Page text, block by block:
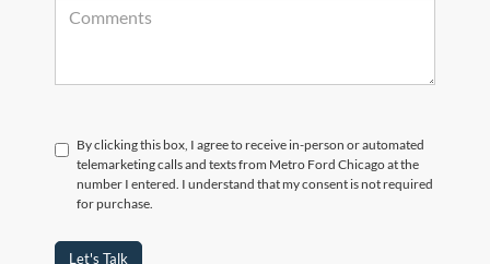
By clicking this box, I agree to receive in-person or automated
telemarketing calls and texts from Metro Ford Chicago at the
number I entered. I understand that my consent is not required
for purchase.
Let's Talk